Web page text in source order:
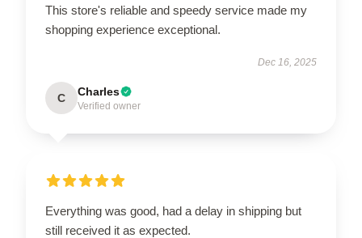
This store's reliable and speedy service made my
shopping experience exceptional.
Dec 16, 2025
C Charles
Verified owner
Everything was good, had a delay in shipping but
still received it as expected.